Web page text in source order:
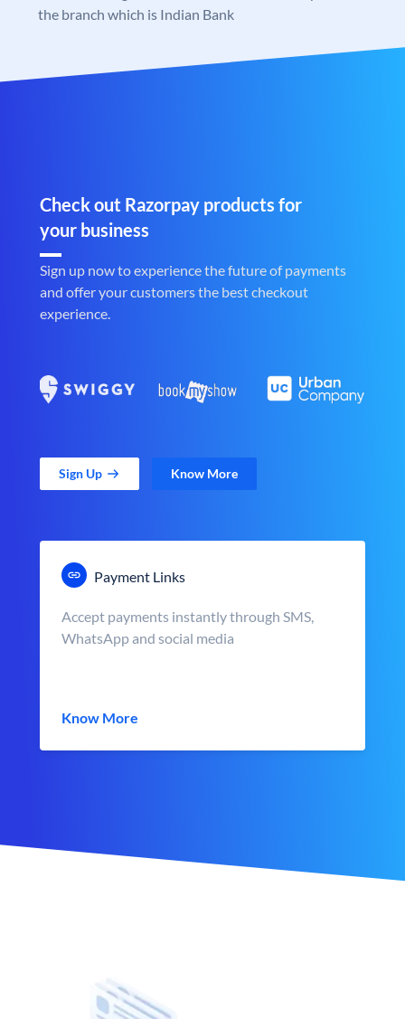
the branch which is Indian Bank
Check out Razorpay products for
your business
Sign up now to experience the future of payments
and offer your customers the best checkout
experience.
Sign Up Know More
Payment Links
Accept payments instantly through SMS,
WhatsApp and social media
Know More